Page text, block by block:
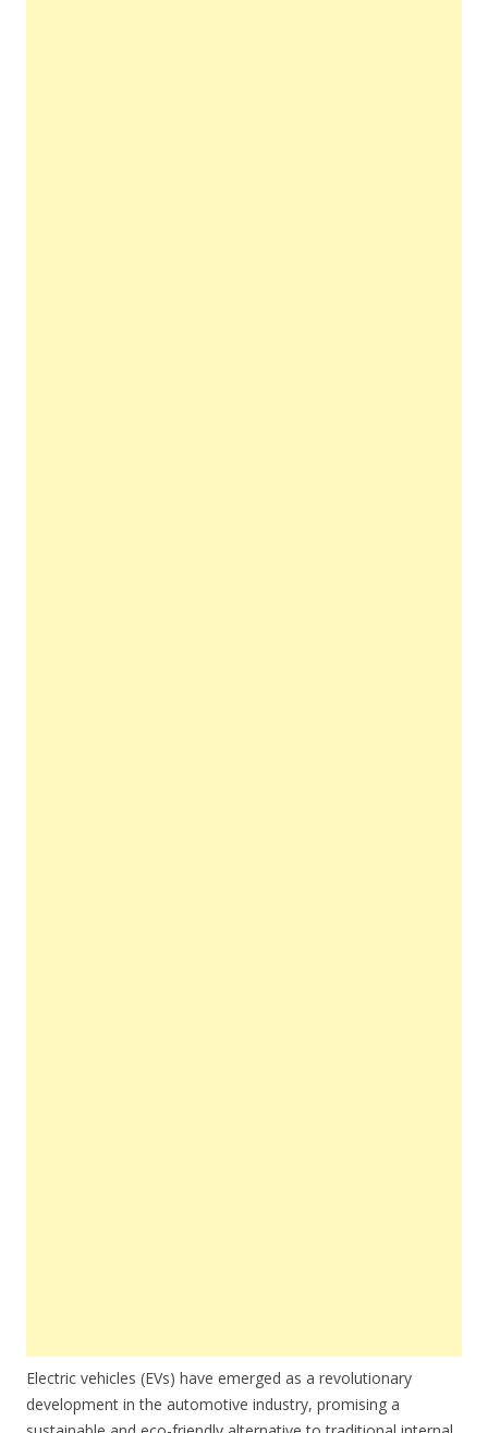
Electric vehicles (EVs) have emerged as a revolutionary
development in the automotive industry, promising a